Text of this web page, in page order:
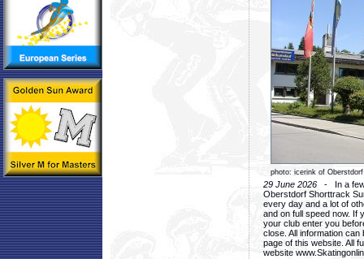
photo: icerink of Oberstdorf
29 June 2026 - In a few
Oberstdorf Shorttrack
every day and a lot of
and on full speed now. If
your club enter you
close. All information
page of this website. All
website